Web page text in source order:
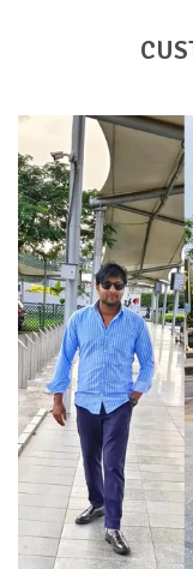
Shirt Length
Fabric Care
Key Features
Durability
Packaging
Country Of Origin
Product
HKV Shirt
colors make
You can use
formal office